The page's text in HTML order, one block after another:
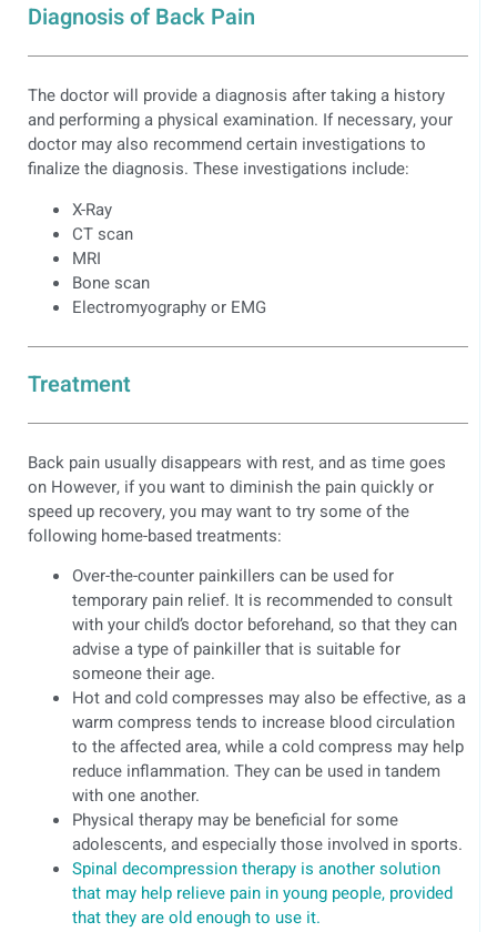
Diagnosis of Back Pain
The doctor will provide a diagnosis after taking a history
and performing a physical examination. If necessary, your
doctor may also recommend certain investigations to
finalize the diagnosis. These investigations include:
X-Ray
CT scan
MRI
Bone scan
Electromyography or EMG
Treatment
Back pain usually disappears with rest, and as time goes
on However, if you want to diminish the pain quickly or
speed up recovery, you may want to try some of the
following home-based treatments:
Over-the-counter painkillers can be used for
temporary pain relief. It is recommended to consult
with your child’s doctor beforehand, so that they can
advise a type of painkiller that is suitable for
someone their age.
Hot and cold compresses may also be effective, as a
warm compress tends to increase blood circulation
to the affected area, while a cold compress may help
reduce inflammation. They can be used in tandem
with one another.
Physical therapy may be beneficial for some
adolescents, and especially those involved in sports.
Spinal decompression therapy is another solution
that may help relieve pain in young people, provided
that they are old enough to use it.